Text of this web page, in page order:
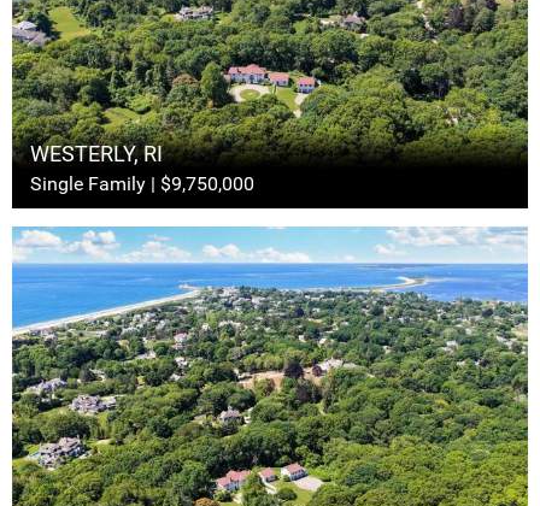
WESTERLY, RI
Single Family | $9,750,000